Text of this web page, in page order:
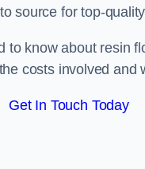
source for top-
to know about resin
costs involved and
Get In Touch Today